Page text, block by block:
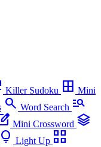
Killer Sudoku border_all Mini
search Word Search manage_search
Mini Crossword stacks
lightbulb Light Up view_comfy_alt